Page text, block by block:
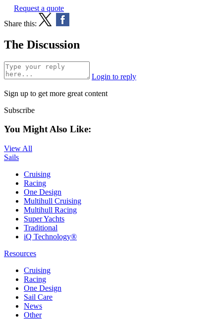
Request a quote
Share this:
The Discussion
Login to reply
Sign up to get more great content
Subscribe
You Might Also Like:
View All
Sails
Cruising
Racing
One Design
Multihull Cruising
Multihull Racing
Super Yachts
Traditional
iQ Technology®
Resources
Cruising
Racing
One Design
Sail Care
News
Other